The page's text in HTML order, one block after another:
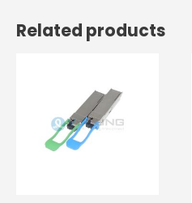
Related products